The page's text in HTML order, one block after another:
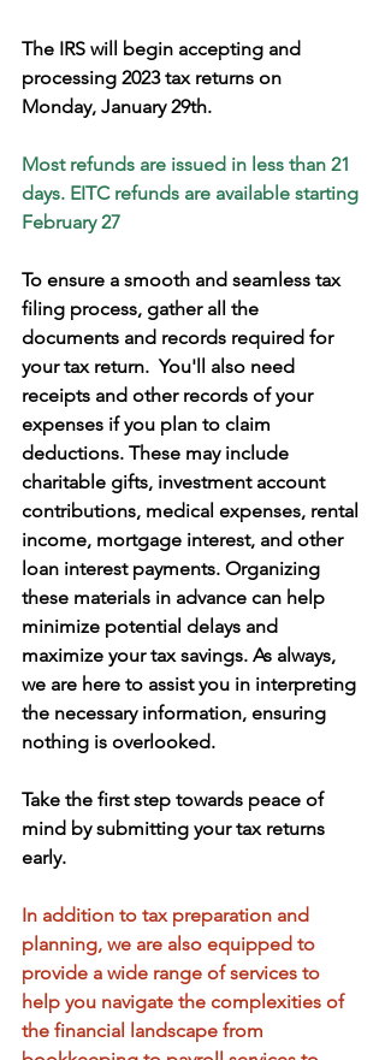
The IRS will begin accepting and
processing 2023 tax returns on
Monday, January 29th.
Most refunds are issued in less than 21
days. EITC refunds are available starting
February 27
To ensure a smooth and seamless tax
filing process, gather all the
documents and records required for
your tax return.  You'll also need
receipts and other records of your
expenses if you plan to claim
deductions. These may include
charitable gifts, investment account
contributions, medical expenses, rental
income, mortgage interest, and other
loan interest payments. Organizing
these materials in advance can help
minimize potential delays and
maximize your tax savings. As always,
we are here to assist you in interpreting
the necessary information, ensuring
nothing is overlooked.
Take the first step towards peace of
mind by submitting your tax returns
early.
In addition to tax preparation and
planning, we are also equipped to
provide a wide range of services to
help you navigate the complexities of
the financial landscape from